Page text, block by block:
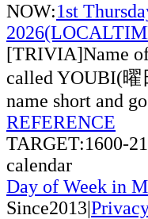
NOW:1st
[TRIVIA]Name
called YOUBI(曜
name short and
REFERENCE
TARGET:1600-
calendar
Day of Week in
Since2013|